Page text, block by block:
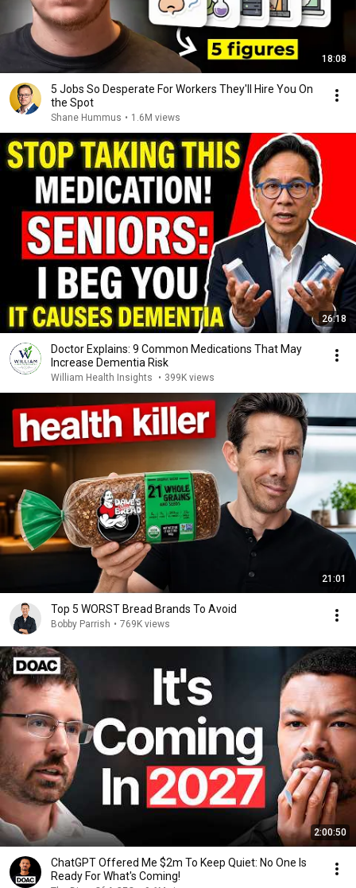
18:08
5 Jobs So Desperate For Workers They'll Hire You On
the Spot
Shane Hummus • 1.6M views
26:18
Doctor Explains: 9 Common Medications That May
Increase Dementia Risk
William Health Insights • 399K views
21:01
Top 5 WORST Bread Brands To Avoid
Bobby Parrish • 769K views
2:00:50
ChatGPT Offered Me $2m To Keep Quiet: No One Is
Ready For What's Coming!